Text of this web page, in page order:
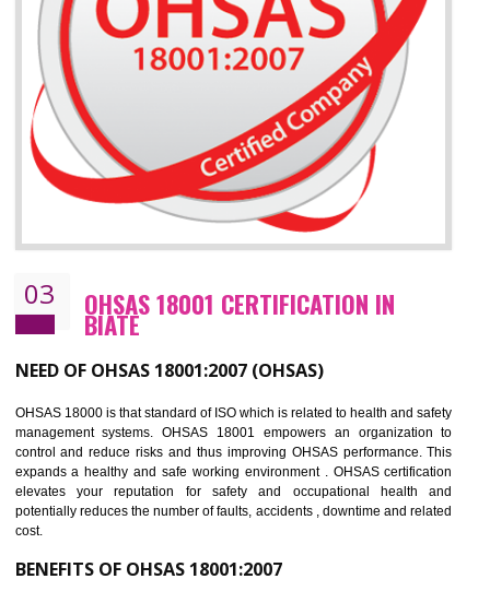
Improve business focus and communication of environmental issues